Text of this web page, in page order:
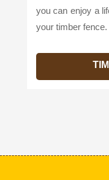
you can enjoy a
your timber fence.